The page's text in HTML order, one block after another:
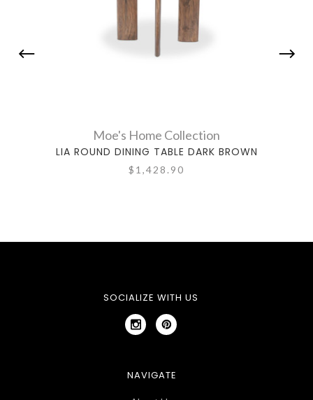
Moe's Home Collection
LIA ROUND DINING TABLE DARK BROWN
$1,428.90
SOCIALIZE WITH US
NAVIGATE